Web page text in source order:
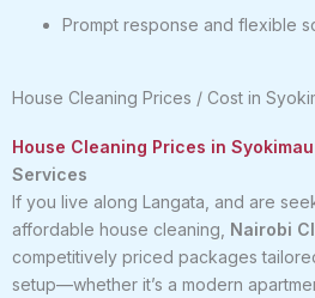
Prompt response and flexible
House Cleaning Prices / Cost in
House Cleaning Prices in Syokimau
Services
If you live along Langata, and are
affordable house cleaning, Nairobi
competitively priced packages
setup—whether it’s a modern